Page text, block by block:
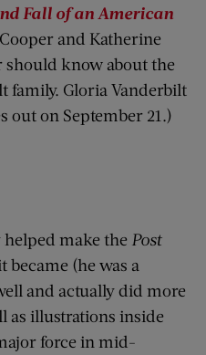
Fall of an American
and Katherine
should know about the
family. Gloria Vanderbilt
out on September 21.)
make the Post
became (he was a
and actually did more
as illustrations inside
force in mid-